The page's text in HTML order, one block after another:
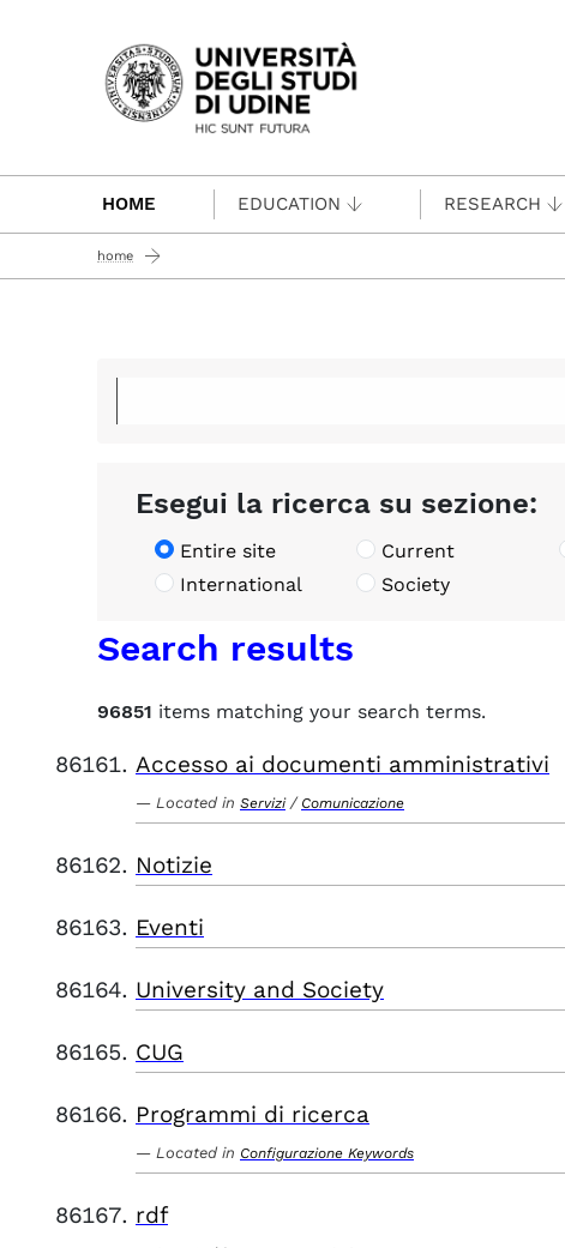
Passa al contenuto principale
HOME EDUCATION RESEARCH
home
Esegui la ricerca su sezione:
Entire site Current
International
Society
Search results
96851 items matching your search terms.
Accesso ai documenti amministrativi
Located in Servizi / Comunicazione
Notizie
Eventi
University and Society
CUG
Programmi di ricerca
Located in Configurazione Keywords
rdf